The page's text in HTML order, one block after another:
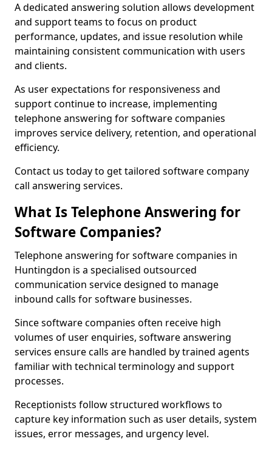
A dedicated answering solution allows development
and support teams to focus on product
performance, updates, and issue resolution while
maintaining consistent communication with users
and clients.
As user expectations for responsiveness and
support continue to increase, implementing
telephone answering for software companies
improves service delivery, retention, and operational
efficiency.
Contact us today to get tailored software company
call answering services.
What Is Telephone Answering for
Software Companies?
Telephone answering for software companies in
Huntingdon is a specialised outsourced
communication service designed to manage
inbound calls for software businesses.
Since software companies often receive high
volumes of user enquiries, software answering
services ensure calls are handled by trained agents
familiar with technical terminology and support
processes.
Receptionists follow structured workflows to
capture key information such as user details, system
issues, error messages, and urgency level.